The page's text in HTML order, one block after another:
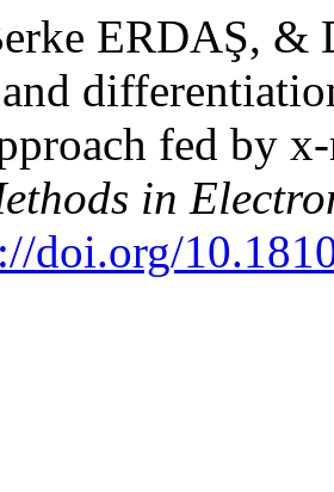
ERDAŞ, &
fed by
in
doi.org/